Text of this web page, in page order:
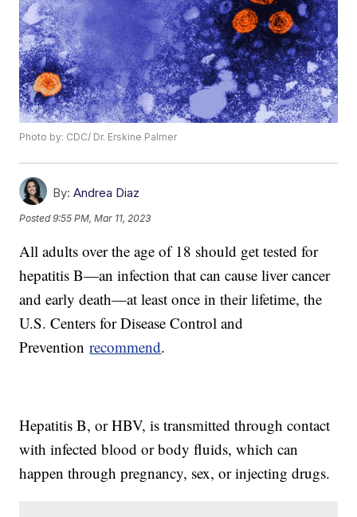
Photo by: CDC/ Dr. Erskine Palmer
By: Andrea Diaz
Posted9:55 PM, Mar 11, 2023
All adults over the age of 18 should get tested for
hepatitis B—an infection that can cause liver cancer
and early death—at least once in their lifetime, the
U.S. Centers for Disease Control and
Preventionrecommend.
Hepatitis B, or HBV, is transmitted through contact
with infected blood or body fluids, which can
happen through pregnancy, sex, or injecting drugs.